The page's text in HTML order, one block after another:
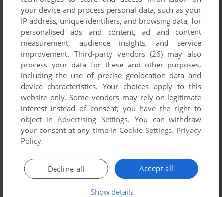
Comments and reviews
There is no comment nor review for this game at the moment.
Write a comment
Share your gamer memories, help others to run the game or
comment anything you'd like. If you have trouble to run Aztec
Tomb Revisited (Part II) (Commodore 64), read the
abandonware guidefirst!
your device and process personal data, such as your
IP address, unique identifiers, and browsing data, for
personalised ads and content, ad and content
measurement, audience insights, and service
improvement. Third-party vendors (26) may also
process your data for these and other purposes,
including the use of precise geolocation data and
device characteristics. Your choices apply to this
website only. Some vendors may rely on legitimate
interest instead of consent; you have the right to
object inAdvertising Settings. You can withdraw
your consent at any time in Cookie Settings. Privacy
Policy
Accept all
Decline all
Show details